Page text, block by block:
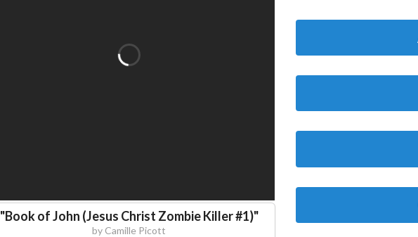
"Book of John (Jesus Christ Zombie Killer #1)"
by Camille Picott